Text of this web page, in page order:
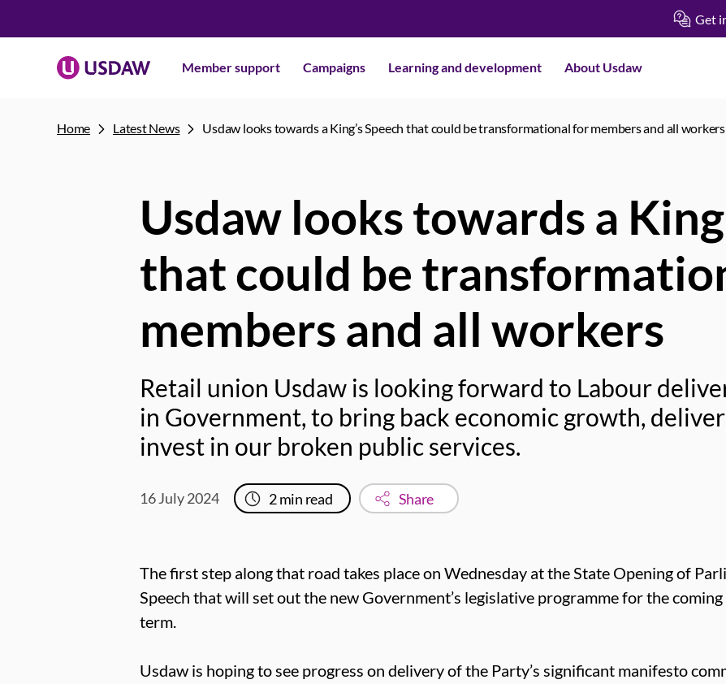
Get
Member support Campaigns Learning and development About Usdaw
Home Latest News Usdaw looks towards a King’s Speech that could be transformational for members and all workers
Usdaw looks towards a
that could be
members and all workers
Retail union Usdaw is looking forward to Labour
in Government, to bring back economic growth,
invest in our broken public services.
16 July 2024 2min read Share
The first step along that road takes place on Wednesday at the State Opening of
Speech that will set out the new Government’s legislative programme for the
term.
Usdaw is hoping to see progress on delivery of the Party’s significant manifesto